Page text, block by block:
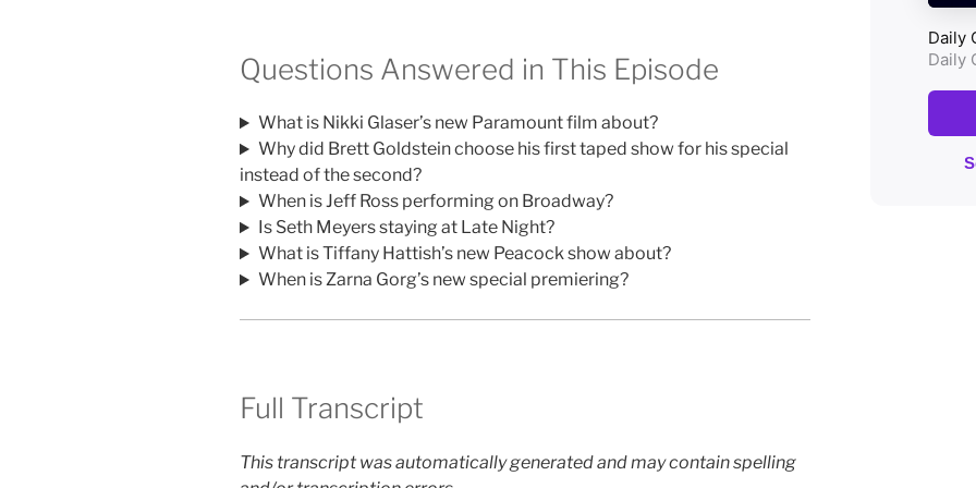
Questions Answered in This Episode
What is Nikki Glaser’s new Paramount film about?
Why did Brett Goldstein choose his first taped show for his special
instead of the second?
When is Jeff Ross performing on Broadway?
Is Seth Meyers staying at Late Night?
What is Tiffany Hattish’s new Peacock show about?
When is Zarna Gorg’s new special premiering?
Full Transcript
This transcript was automatically generated and may contain spelling